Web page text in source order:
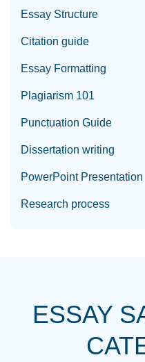
Essay Structure
Citation guide
Essay Formatting
Plagiarism 101
Punctuation Guide
Dissertation writing
PowerPoint Presentation
Research process
ESSAY